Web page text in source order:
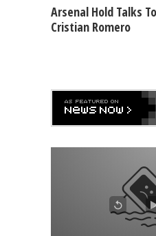
Arsenal Hold Talks
Cristian Romero